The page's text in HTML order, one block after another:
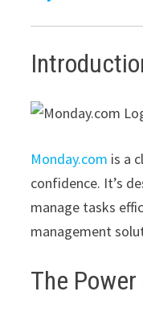
Monday.com is a
confidence. It’s
manage tasks
management
The